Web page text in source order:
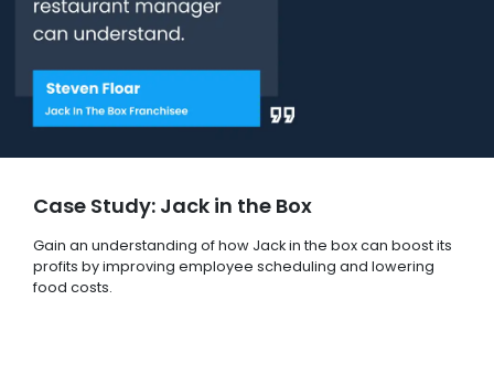
Case Study: Jack in the Box
Gain an understanding of how Jack in the box can boost its
profits by improving employee scheduling and lowering
food costs.